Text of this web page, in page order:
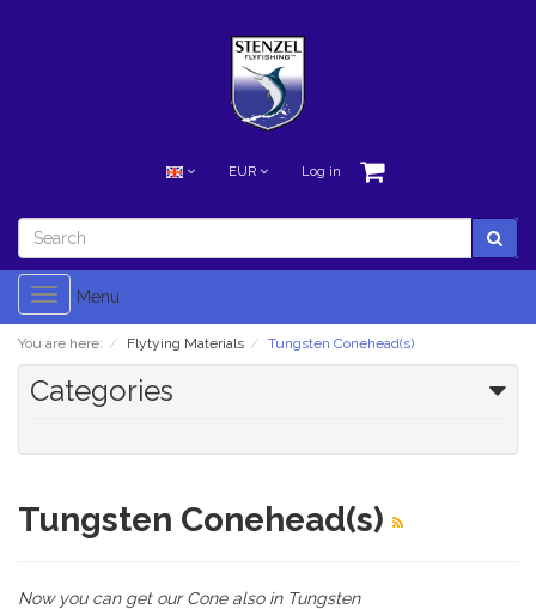
EUR Log in
Toggle
navigation
Menu
You are here: Flytying Materials Tungsten Conehead(s)
Categories
Tungsten Conehead(s)
Now you can get our Cone also in Tungsten